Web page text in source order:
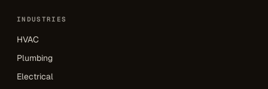
INDUSTRIES
HVAC
Plumbing
Electrical